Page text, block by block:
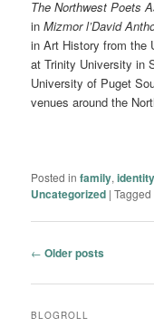
The Northwest Poets
inMizmor l’David
in Art History from the
at Trinity University in
University of Puget
venues around the
Posted in family,identity
Uncategorized |Tagged
Post navigation
← Older posts
BLOGROLL